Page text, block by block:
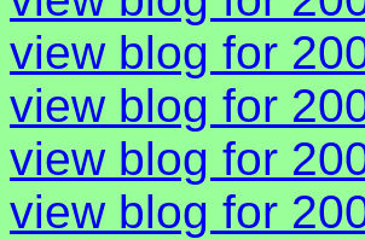
view blog for
view blog for
view blog for
view blog for